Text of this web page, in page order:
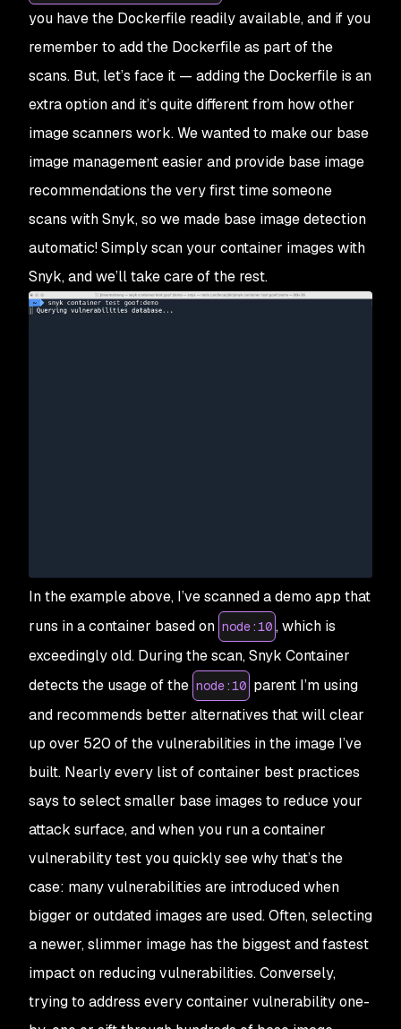
you have the Dockerfile readily available,and if you
remember to add the Dockerfile as part of the
scans. But, let’s face it — adding the Dockerfile is an
extra option and it’s quite different from how other
image scanners work. We wanted to make our base
image management easier and provide base image
recommendations the very first time someone
scans with Snyk, so we made base image detection
automatic! Simply scan your container images with
Snyk, and we’ll take care of the rest.
In the example above, I’ve scanned a demo app that
runs in a container based on node:10 , which is
exceedingly old. During the scan, Snyk Container
detects the usage of the node:10 parent I’m using
and recommends better alternatives that will clear
up over 520 of the vulnerabilities in the image I’ve
built. Nearly every list of container best practices
says to select smaller base images to reduce your
attack surface, and when you run a container
vulnerability test you quickly see why that’s the
case: many vulnerabilities are introduced when
bigger or outdated images are used. Often, selecting
a newer, slimmer image has the biggest and fastest
impact on reducing vulnerabilities. Conversely,
trying to address every container vulnerability one-